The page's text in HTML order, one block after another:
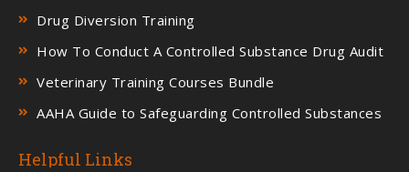
Drug Diversion Training
How To Conduct A Controlled Substance Drug Audit
Veterinary Training Courses Bundle
AAHA Guide to Safeguarding Controlled Substances
Helpful Links